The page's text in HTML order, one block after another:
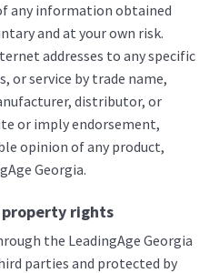
any information obtained
and at your own risk.
addresses to any specific
or service by trade name,
distributor, or
or imply endorsement,
opinion of any product,
Georgia.
rights
the LeadingAge Georgia
parties and protected by